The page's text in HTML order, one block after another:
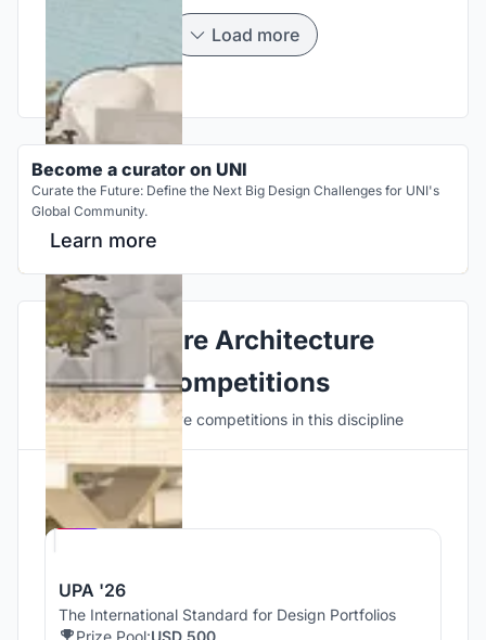
Load more
Become a curator on UNI
Curate the Future: Define the Next Big Design Challenges for UNI's
Global Community.
Learn more
Explore Architecture
Competitions
Discover active competitions in this discipline
Hosted by
UPA '26
The International Standard for Design Portfolios
Prize Pool:USD 500